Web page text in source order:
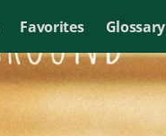
Favorites Glossary